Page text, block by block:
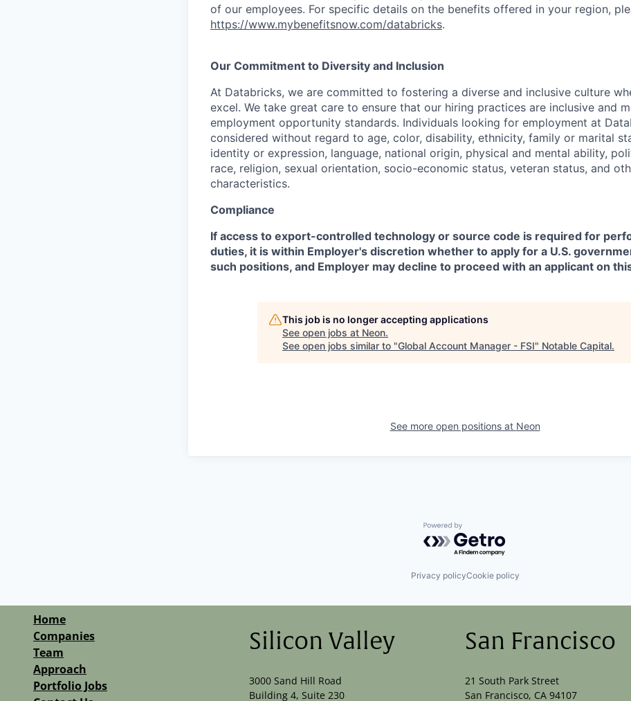
of our employees. For specific details on the benefits offered in your region,
https://www.mybenefitsnow.com/databricks.
Our Commitment to Diversity and Inclusion
At Databricks, we are committed to fostering a diverse and inclusive culture
excel. We take great care to ensure that our hiring practices are inclusive and
employment opportunity standards. Individuals looking for employment at
considered without regard to age, color, disability, ethnicity, family or marital
identity or expression, language, national origin, physical and mental ability,
race, religion, sexual orientation, socio-economic status, veteran status, and
characteristics.
Compliance
If access to export-controlled technology or source code is required for
duties, it is within Employer's discretion whether to apply for a U.S.
such positions, and Employer may decline to proceed with an applicant on
This job is no longer accepting applications
See open jobs at Neon.
See open jobs similar to "Global Account Manager - FSI" Notable Capital.
See more open positions at Neon
Powered by Getro.com
Privacy policyCookie policy
Home
Companies
Team
Approach
Portfolio Jobs
Silicon Valley
3000 Sand Hill Road
Building 4, Suite 230
San Francisco
21 South Park Street
San Francisco, CA 94107